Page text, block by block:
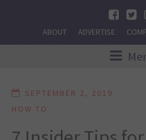
ABOUT ADVERTISE
SEPTEMBER 2, 2019
HOW TO